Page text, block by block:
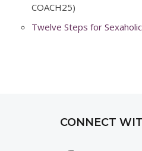
COACH25)
Twelve Steps for
CONNECT